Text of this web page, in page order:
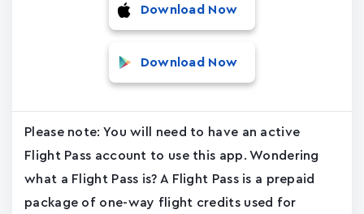
Download Now
Download Now
Please note: You will need to have an active
Flight Pass account to use this app. Wondering
what a Flight Pass is? A Flight Pass is a prepaid
package of one-way flight credits used for